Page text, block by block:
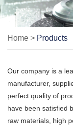
Home > Products
Our company is a
manufacturer,
perfect quality of
have been satisfied
raw materials, high